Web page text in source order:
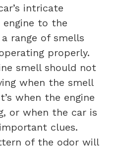
intricate
to the
range of smells
properly.
smell should not
when the smell
when the engine
or when the car is
clues.
of the odor will